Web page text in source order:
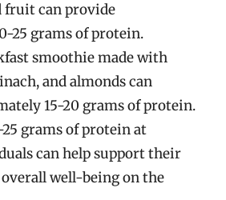
fruit can provide
25 grams of protein.
smoothie made with
and almonds can
15-20 grams of protein.
grams of protein at
can help support their
well-being on the